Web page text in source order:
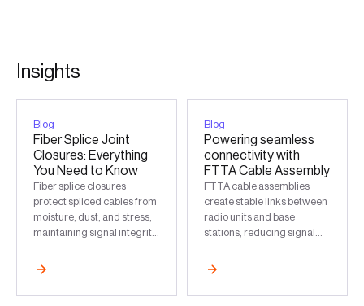
Insights
Blog
Fiber Splice Joint
Closures: Everything
You Need to Know
Fiber splice closures
protect spliced cables from
moisture, dust, and stress,
maintaining signal integrity
performance.
Blog
Powering seamless
connectivity with
FTTA Cable Assembly
FTTA cable assemblies
create stable links between
radio units and base
stations, reducing signal
bandwidth, low-latency